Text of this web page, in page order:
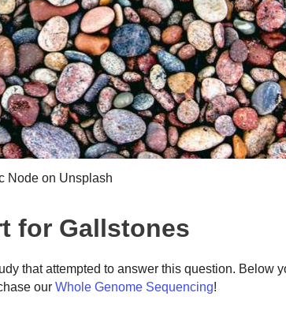
Node on Unsplash
for Gallstones
that attempted to answer this question. Below
our Whole Genome Sequencing!